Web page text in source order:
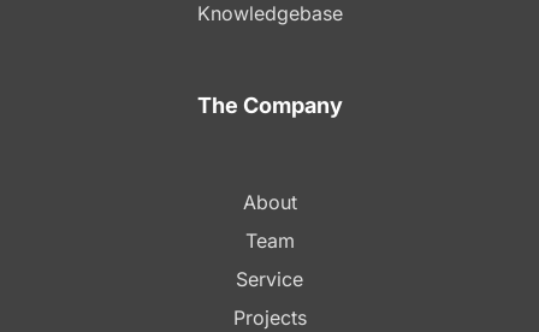
Knowledgebase
The Company
About
Team
Service
Projects